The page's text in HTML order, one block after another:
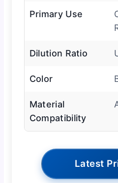
Primary Use
Dilution Ratio
Color
Material
Compatibility
Latest